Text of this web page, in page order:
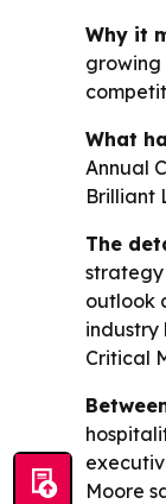
Why it
growing
What
Annual
Brilliant
The
strategy
outlook
industry
Critical
Moore